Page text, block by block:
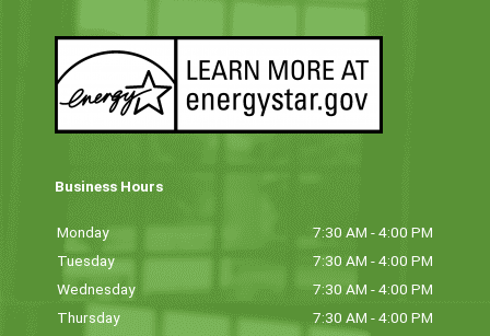
Business Hours
Monday
7:30 AM - 4:00 PM
Tuesday
7:30 AM - 4:00 PM
Wednesday
7:30 AM - 4:00 PM
Thursday
7:30 AM - 4:00 PM